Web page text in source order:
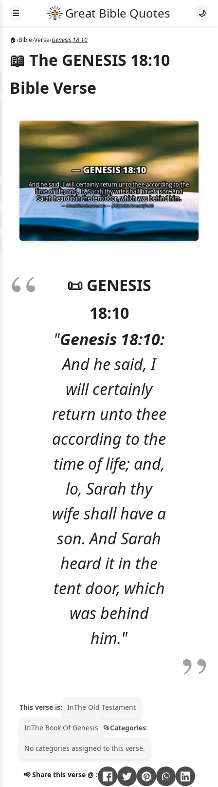
☰ 🌙
🏠›Bible›Verse›Genesis 18 10
📖 The GENESIS 18:10
Bible Verse
📜 GENESIS
18:10
"Genesis 18:10:
And he said, I
will certainly
return unto thee
according to the
time of life; and,
lo, Sarah thy
wife shall have a
son. And Sarah
heard it in the
tent door, which
was behind
him."
This verse is: InThe Old Testament
InThe Book Of Genesis Categories:
No categories assigned to this verse.
📢 Share this verse @ :